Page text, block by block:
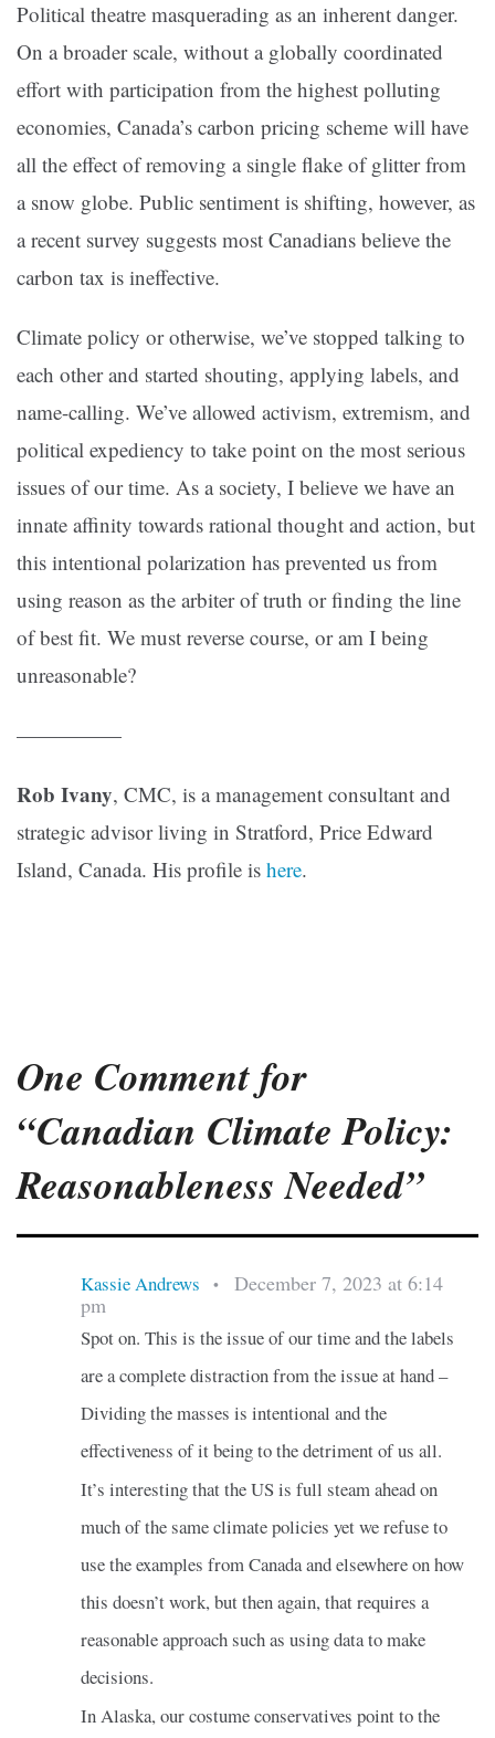
Political theatre masquerading as an inherent danger.
On a broader scale, without a globally coordinated
effort with participation from the highest polluting
economies, Canada’s carbon pricing scheme will have
all the effect of removing a single flake of glitter from
a snow globe. Public sentiment is shifting, however, as
a recent survey suggests most Canadians believe the
carbon tax is ineffective.
Climate policy or otherwise, we’ve stopped talking to
each other and started shouting, applying labels, and
name-calling. We’ve allowed activism, extremism, and
political expediency to take point on the most serious
issues of our time. As a society, I believe we have an
innate affinity towards rational thought and action, but
this intentional polarization has prevented us from
using reason as the arbiter of truth or finding the line
of best fit. We must reverse course, or am I being
unreasonable?
—————
Rob Ivany, CMC, is a management consultant and
strategic advisor living in Stratford, Price Edward
Island, Canada. His profile is here.
One Comment for
“Canadian Climate Policy:
Reasonableness Needed”
Kassie Andrews •
December 7, 2023 at 6:14
pm
Spot on. This is the issue of our time and the labels
are a complete distraction from the issue at hand –
Dividing the masses is intentional and the
effectiveness of it being to the detriment of us all.
It’s interesting that the US is full steam ahead on
much of the same climate policies yet we refuse to
use the examples from Canada and elsewhere on how
this doesn’t work, but then again, that requires a
reasonable approach such as using data to make
decisions.
In Alaska, our costume conservatives point to the